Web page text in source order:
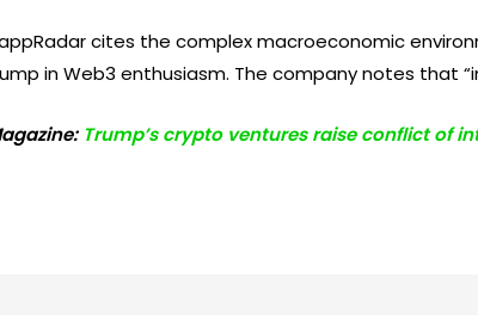
cites the complex macroeconomic
in Web3 enthusiasm. The company notes that
Trump’s crypto ventures raise conflict of